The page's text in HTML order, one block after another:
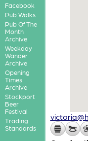
Facebook
Pub Walks
Pub Of The
Month
Archive
Weekday
Wander
Archive
Opening
Times
Archive
Stockport
Beer
Festival
Trading
Standards